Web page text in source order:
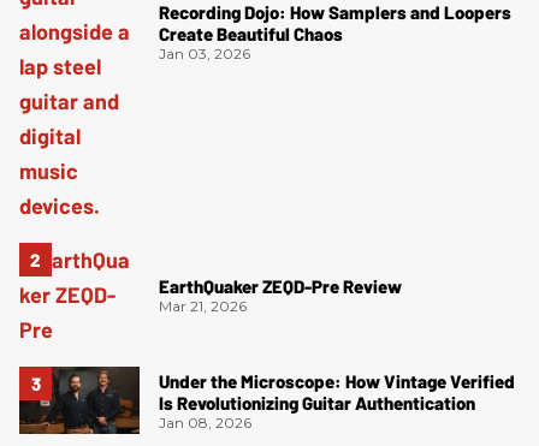
Recording Dojo: How Samplers and Loopers
Create Beautiful Chaos
Jan 03, 2026
EarthQuaker ZEQD-Pre Review
Mar 21, 2026
Under the Microscope: How Vintage Verified
Is Revolutionizing Guitar Authentication
Jan 08, 2026